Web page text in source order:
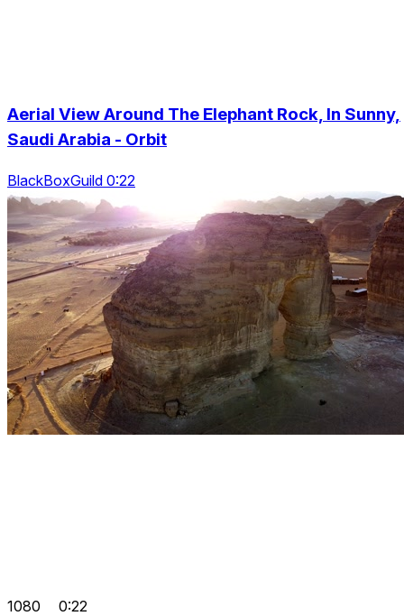
Aerial View Around The Elephant Rock, In Sunny,
Saudi Arabia - Orbit
BlackBoxGuild 0:22
1080 0:22